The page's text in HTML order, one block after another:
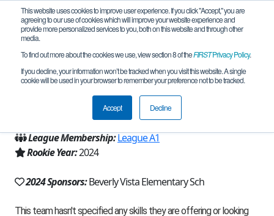
This website uses cookies to improve user experience. If you click "Accept," you are
agreeing to our use of cookies which will improve your website experience and
provide more personalized services to you, both on this website and through other
media.
To find out more about the cookies we use, view section 8 of theFIRSTPrivacy Policy.
If you decline, your information won’t be tracked when you visit this website. A single
cookie will be used in your browser to remember your preference not to be tracked.
Accept Decline
Team 25791 - BV Bulldogs 300 (2024)
Beverly Hills, CA, USA
California - Los Angeles
League Membership:League A1
Rookie Year:2024
2024 Sponsors:Beverly Vista Elementary Sch